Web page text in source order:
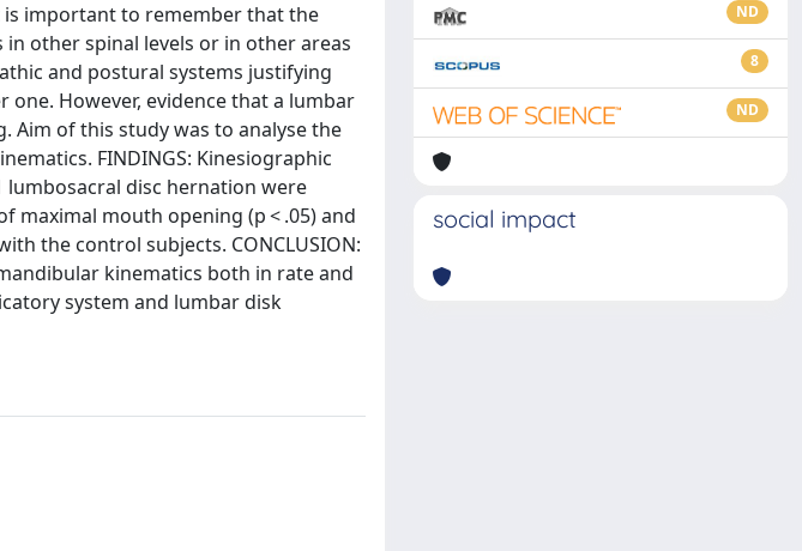
important to remember that the
other spinal levels or in other areas
and postural systems justifying
However, evidence that a lumbar
Aim of this study was to analyse the
FINDINGS: Kinesiographic
lumbosacral disc hernation were
mouth opening (p < .05) and
the control subjects. CONCLUSION:
kinematics both in rate and
system and lumbar disk
ND
8
ND
social impact